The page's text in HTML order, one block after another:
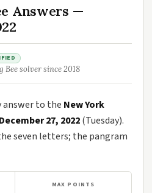
Answers —
Bee solver since 2018
answer to the New York
December 27, 2022(Tuesday).
seven letters; the pangram
MAX POINTS